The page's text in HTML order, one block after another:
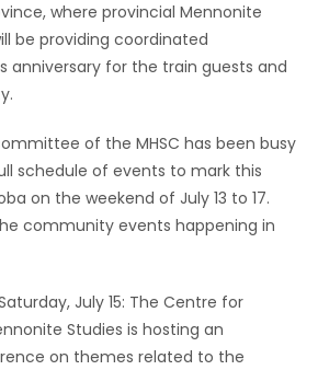
where provincial Mennonite
be providing coordinated
anniversary for the train guests and
of the MHSC has been busy
schedule of events to mark this
on the weekend of July 13 to 17.
community events happening in
July 15: The Centre for
Studies is hosting an
on themes related to the